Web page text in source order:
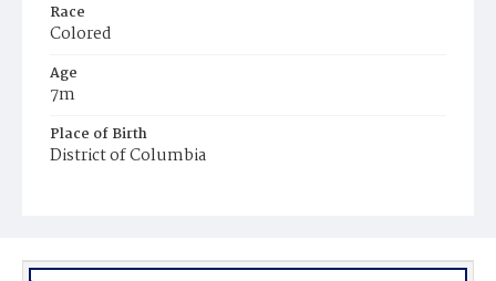
Race
Colored
Age
7m
Place of Birth
District of Columbia